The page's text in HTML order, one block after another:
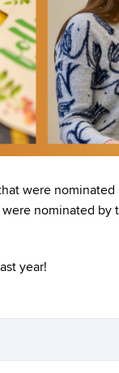
were
nominated by
year!